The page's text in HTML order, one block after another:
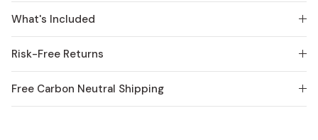
What's Included
Risk-Free Returns
Free Carbon Neutral Shipping